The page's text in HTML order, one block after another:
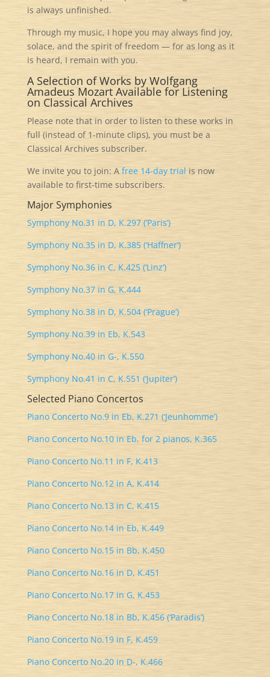
is always unfinished.
Through my music, I hope you may always find joy,
solace, and the spirit of freedom — for as long as it
is heard, I remain with you.
A Selection of Works by Wolfgang
Amadeus Mozart Available for Listening
on Classical Archives
Please note that in order to listen to these works in
full (instead of 1-minute clips), you must be a
Classical Archives subscriber.
We invite you to join: A free14-day trial is now
available to first-time subscribers.
Major Symphonies
Symphony No.31 in D, K.297 (‘Paris’)
Symphony No.35 in D, K.385 (‘Haffner’)
Symphony No.36 in C, K.425 (‘Linz’)
Symphony No.37 in G, K.444
Symphony No.38 in D, K.504 (‘Prague’)
Symphony No.39 in Eb, K.543
Symphony No.40 in G-, K.550
Symphony No.41 in C, K.551 (‘Jupiter’)
Selected Piano Concertos
Piano Concerto No.9 in Eb, K.271 (‘Jeunhomme’)
Piano Concerto No.10 in Eb, for 2 pianos, K.365
Piano Concerto No.11 in F, K.413
Piano Concerto No.12 in A, K.414
Piano Concerto No.13 in C, K.415
Piano Concerto No.14 in Eb, K.449
Piano Concerto No.15 in Bb, K.450
Piano Concerto No.16 in D, K.451
Piano Concerto No.17 in G, K.453
Piano Concerto No.18 in Bb, K.456 (‘Paradis’)
Piano Concerto No.19 in F, K.459
Piano Concerto No.20 in D-, K.466